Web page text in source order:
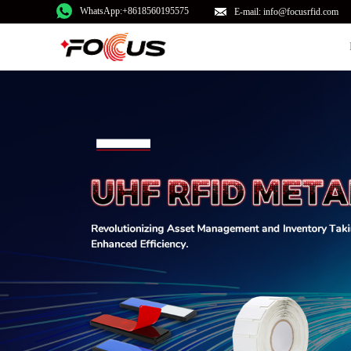
WhatsApp:+8618560195575 E-mail: info@focusrfid.com